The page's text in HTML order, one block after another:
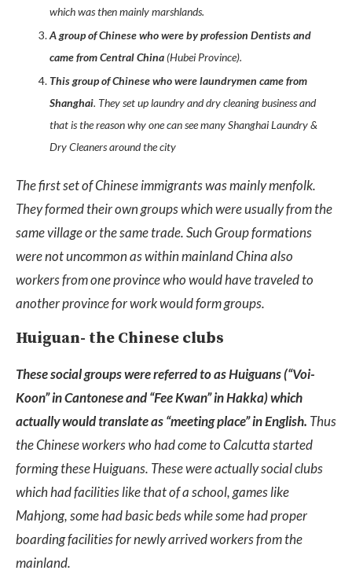
which was then mainly marshlands.
A group of Chinese who were by profession Dentists and
came from Central China(Hubei Province).
This group of Chinese who were laundrymen came from
Shanghai. They set up laundry and dry cleaning business and
that is the reason why one can see many Shanghai Laundry &
Dry Cleaners around the city
The first set of Chinese immigrants was mainly menfolk.
They formed their own groups which were usually from the
same village or the same trade. Such Group formations
were not uncommon as within mainland China also
workers from one province who would have traveled to
another province for work would form groups.
Huiguan- the Chinese clubs
These social groups were referred to as Huiguans (“Voi-
Koon” in Cantonese and “Fee Kwan” in Hakka) which
actually would translate as “meeting place” in English. Thus
the Chinese workers who had come to Calcutta started
forming these Huiguans. These were actually social clubs
which had facilities like that of a school, games like
Mahjong, some had basic beds while some had proper
boarding facilities for newly arrived workers from the
mainland.